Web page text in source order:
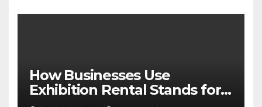
How Businesses Use
Exhibition Rental Stands for